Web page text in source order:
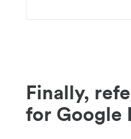
Finally,
for Google